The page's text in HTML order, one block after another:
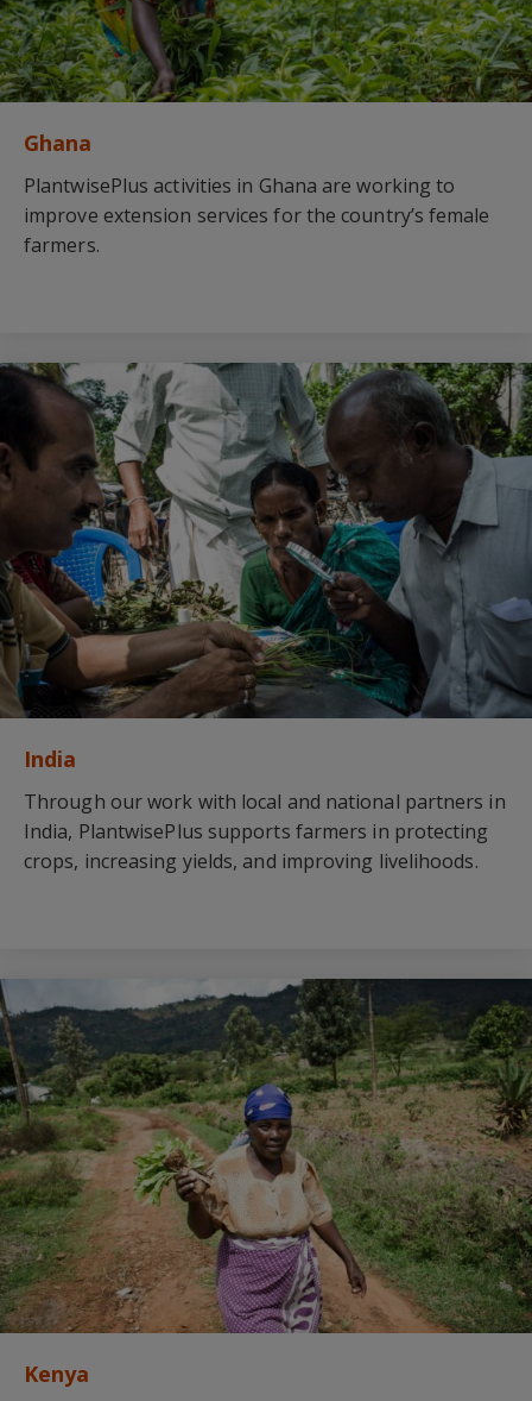
Ghana
PlantwisePlus activities in Ghana are working to
improve extension services for the country’s female
farmers.
India
Through our work with local and national partners in
India, PlantwisePlus supports farmers in protecting
crops, increasing yields, and improving livelihoods.
Kenya